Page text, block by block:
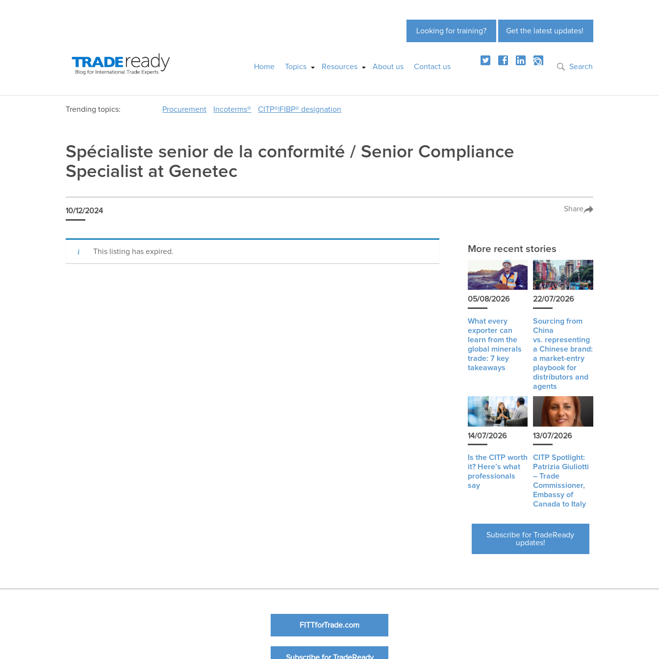
Get the latest updates!
Looking for training?
Home Topics Resources About us Contact us Search
Trending topics: Procurement Incoterms® CITP®|FIBP® designation
Spécialiste senior de la conformité / Senior Compliance
Specialist at Genetec
10/12/2024 Share
This listing has expired. More recent stories
05/08/2026
What every
exporter can
learn from the
global minerals
trade: 7 key
takeaways
22/07/2026
Sourcing from
China
vs. representing
a Chinese brand:
a market-entry
playbook for
distributors and
agents
14/07/2026
Is the CITP worth
it? Here’s what
professionals
say
13/07/2026
CITP Spotlight:
Patrizia Giuliotti
– Trade
Commissioner,
Embassy of
Canada to Italy
Subscribe for TradeReady
updates!
FITTforTrade.com